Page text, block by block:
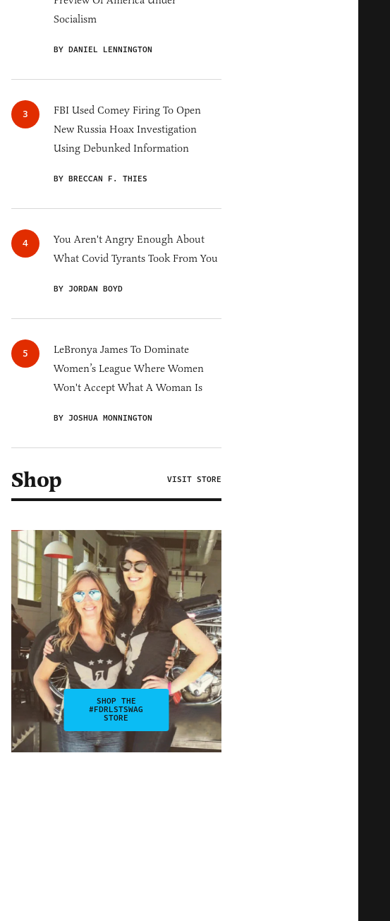
Socialism
BY DANIEL LENNINGTON
FBI Used Comey Firing To Open
New Russia Hoax Investigation
Using Debunked Information
BY BRECCAN F. THIES
You Aren't Angry Enough About
What Covid Tyrants Took From You
BY JORDAN BOYD
LeBronya James To Dominate
Women’s League Where Women
Won't Accept What A Woman Is
BY JOSHUA MONNINGTON
Shop VISIT STORE
SHOP THE
#FDRLSTSWAG
STORE